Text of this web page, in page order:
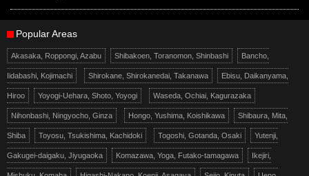
Popular Areas
Akasaka, Roppongi, Azabu Shibakoen, Toranomon, Shinbashi Bancho,
Iidabashi, Kojimachi Shirokane, Shirokanedai, Takanawa Ebisu, Daikanyama,
Hiroo Yoyogi-Uehara, Shoto, Yoyogi Waseda, Ochiai, Kagurazaka
Nihonbashi, Ningyocho, Ginza Hongo, Yushima, Koishikawa Shibaura, Mita,
Shiba Toyosu, Tsukishima, Kachidoki Togoshi, Gotanda, Osaki Yutenji,
Gakugei-daigaku, Jiyugaoka Komazawa, Yoga, Futako-tamagawa Ikejiri,